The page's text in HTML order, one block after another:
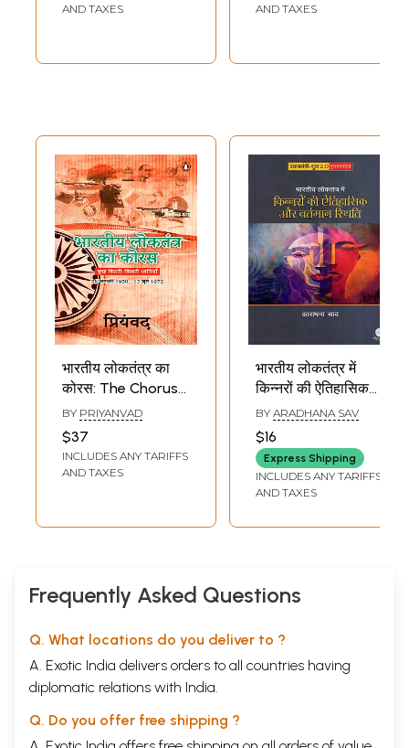
AND TAXES
AND TAXES
भारतीय लोकतंत्र का
कोरस: The Chorus
of Indian
Democracy (Some
Forgotten,
Scattered Voices-
BY PRIYANVAD
$37
INCLUDES ANY TARIFFS
AND TAXES
भारतीय लोकतंत्र में
किन्नरों की ऐतिहासिक
और वर्तमान स्थिति:
Historical and
Current Status of
Transgender
People in Indian
BY ARADHANA SAV
$16
Express Shipping
INCLUDES ANY TARIFFS
AND TAXES
Frequently Asked Questions
Q. What locations do you deliver to ?
A. Exotic India delivers orders to all countries having
diplomatic relations with India.
Q. Do you offer free shipping ?